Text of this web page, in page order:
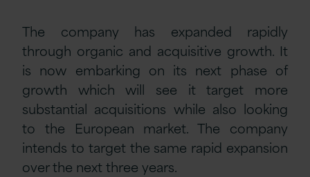
The company has expanded rapidly
through organic and acquisitive growth. It
is now embarking on its next phase of
growth which will see it target more
substantial acquisitions while also looking
to the European market. The company
intends to target the same rapid expansion
over the next three years.